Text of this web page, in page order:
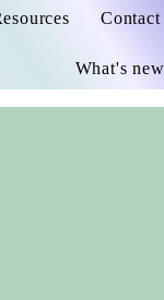
Contact
What's new